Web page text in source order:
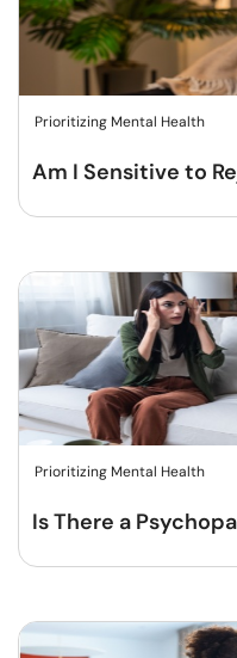
Prioritizing Mental Health
Am I Sensitive to
Prioritizing Mental Health
Is There a